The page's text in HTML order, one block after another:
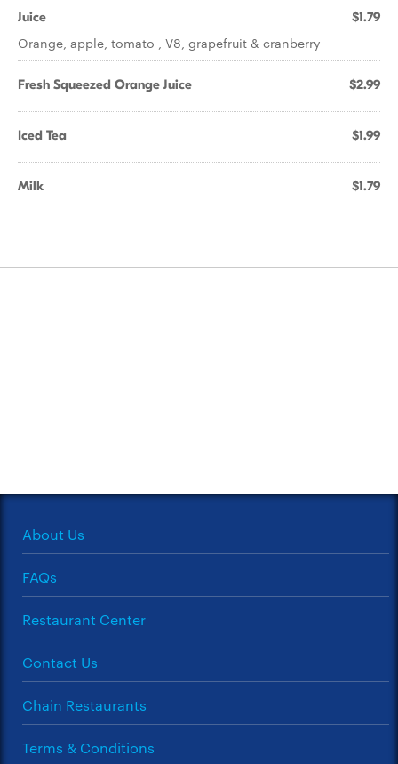
Juice $1.79
Orange, apple, tomato , V8, grapefruit & cranberry
Fresh Squeezed Orange Juice $2.99
Iced Tea $1.99
Milk $1.79
About Us
FAQs
Restaurant Center
Contact Us
Chain Restaurants
Terms & Conditions